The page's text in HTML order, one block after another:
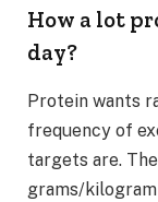
How a lot
day?
Protein wants
frequency of
targets are.
grams/